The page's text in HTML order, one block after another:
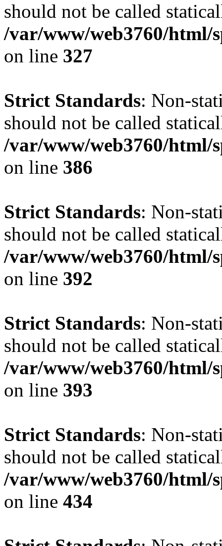
should not be called
/var/www/web3760/
on line 327
Strict Standards: Non-
should not be called
/var/www/web3760/
on line 386
Strict Standards: Non-
should not be called
/var/www/web3760/
on line 392
Strict Standards: Non-
should not be called
/var/www/web3760/
on line 393
Strict Standards: Non-
should not be called
/var/www/web3760/
on line 434